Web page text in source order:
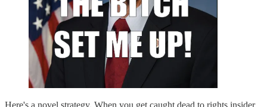
Here's a novel strategy. When you get caught dead to rights insider